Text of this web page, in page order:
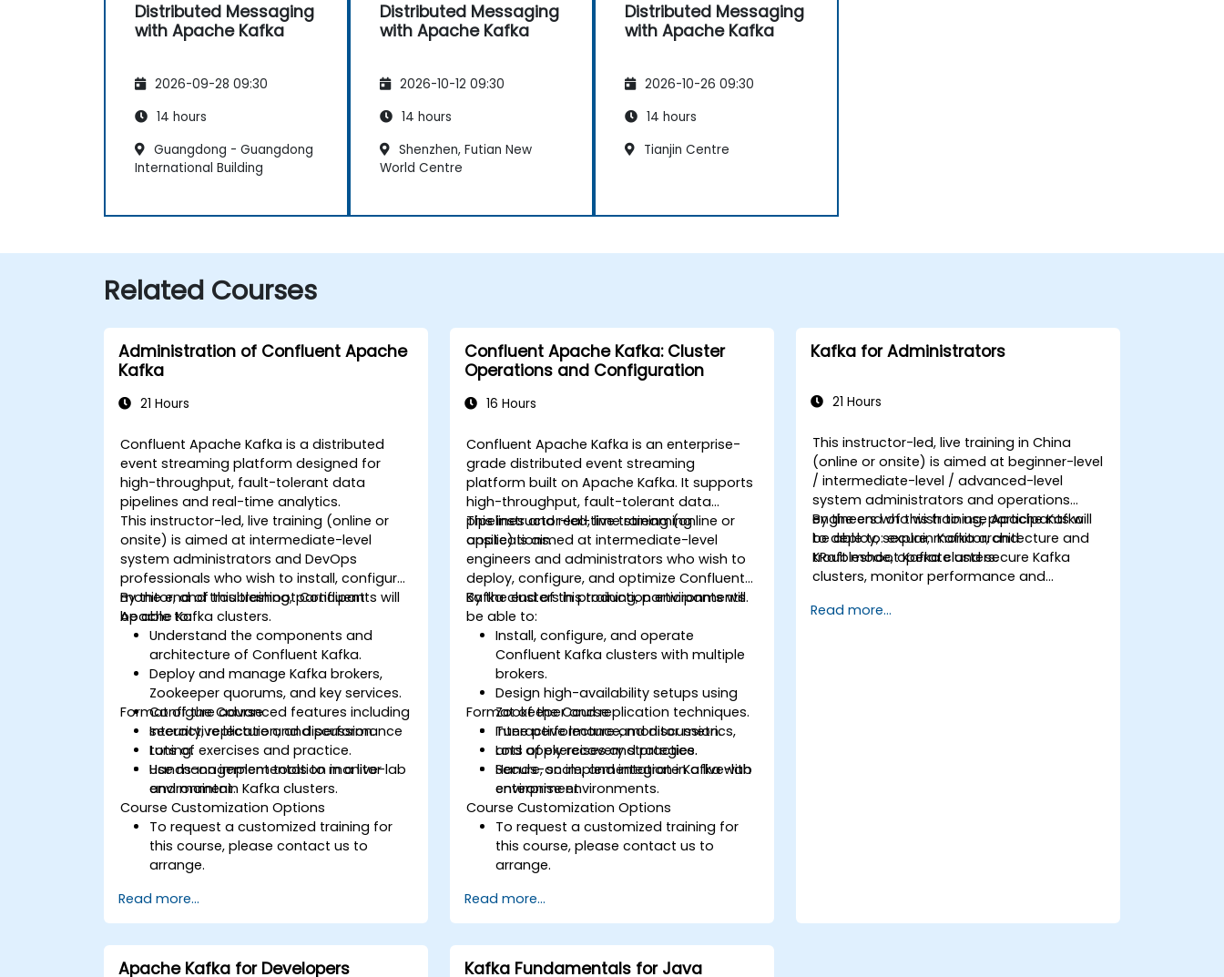
Distributed Messaging
with Apache Kafka
2026-09-28 09:30
14 hours
Guangdong - Guangdong
International Building
Distributed Messaging
with Apache Kafka
2026-10-12 09:30
14 hours
Shenzhen, Futian New
World Centre
Distributed Messaging
with Apache Kafka
2026-10-26 09:30
14 hours
Tianjin Centre
Related Courses
Administration of Confluent Apache
Kafka
21 Hours
Confluent Apache Kafka is a distributed
event streaming platform designed for
high-throughput, fault-tolerant data
pipelines and real-time analytics.
This instructor-led, live training (online or
onsite) is aimed at intermediate-level
system administrators and DevOps
professionals who wish to install, configure,
monitor, and troubleshoot Confluent
Apache Kafka clusters.
By the end of this training, participants will
be able to:
Understand the components and
architecture of Confluent Kafka.
Deploy and manage Kafka brokers,
Zookeeper quorums, and key services.
Configure advanced features including
security, replication, and performance
tuning.
Use management tools to monitor
and maintain Kafka clusters.
Format of the Course
Interactive lecture and discussion.
Lots of exercises and practice.
Hands-on implementation in a live-lab
environment.
Course Customization Options
To request a customized training for
this course, please contact us to
arrange.
Read more...
Confluent Apache Kafka: Cluster
Operations and Configuration
16 Hours
Confluent Apache Kafka is an enterprise-
grade distributed event streaming
platform built on Apache Kafka. It supports
high-throughput, fault-tolerant data
pipelines and real-time streaming
applications.
This instructor-led, live training (online or
onsite) is aimed at intermediate-level
engineers and administrators who wish to
deploy, configure, and optimize Confluent
Kafka clusters in production environments.
By the end of this training, participants will
be able to:
Install, configure, and operate
Confluent Kafka clusters with multiple
brokers.
Design high-availability setups using
Zookeeper and replication techniques.
Tune performance, monitor metrics,
and apply recovery strategies.
Secure, scale, and integrate Kafka with
enterprise environments.
Format of the Course
Interactive lecture and discussion.
Lots of exercises and practice.
Hands-on implementation in a live-lab
environment.
Course Customization Options
To request a customized training for
this course, please contact us to
arrange.
Read more...
Kafka for Administrators
21 Hours
This instructor-led, live training in China
(online or onsite) is aimed at beginner-level
/ intermediate-level / advanced-level
system administrators and operations
engineers who wish to use Apache Kafka
to deploy, secure, monitor, and
troubleshoot Kafka clusters.
By the end of this training, participants will
be able to: explain Kafka architecture and
KRaft mode, operate and secure Kafka
clusters, monitor performance and
issues.
Read more...
Apache Kafka for Developers
Kafka Fundamentals for Java